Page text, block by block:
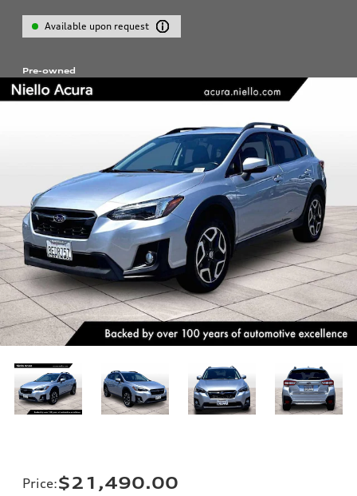
Available upon request
Pre-owned
Price:$21,490.00